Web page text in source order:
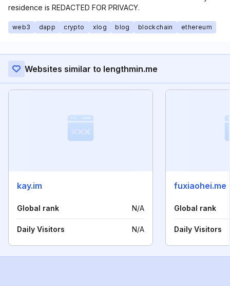
residence is REDACTED FOR PRIVACY.
web3 dapp crypto xlog blog blockchain ethereum
Websites similar to lengthmin.me
kay.im
Global rank N/A
Daily Visitors N/A
fuxiaohei.me
Global rank
Daily Visitors